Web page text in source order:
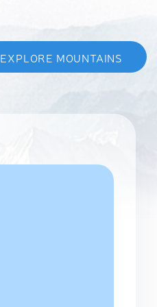
EXPLORE MOUNTAINS